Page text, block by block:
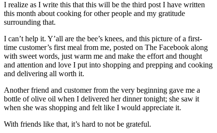
I realize as I write this that this will be the third post I have written
this month about cooking for other people and my gratitude
surrounding that.
I can’t help it. Y’all are the bee’s knees, and this picture of a first-
time customer’s first meal from me, posted on The Facebook along
with sweet words, just warm me and make the effort and thought
and attention and love I put into shopping and prepping and cooking
and delivering all worth it.
Another friend and customer from the very beginning gave me a
bottle of olive oil when I delivered her dinner tonight; she saw it
when she was shopping and felt like I would appreciate it.
With friends like that, it’s hard to not be grateful.